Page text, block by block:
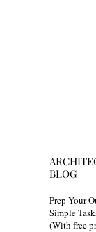
BLOG
Prep Your
Simple
(With free